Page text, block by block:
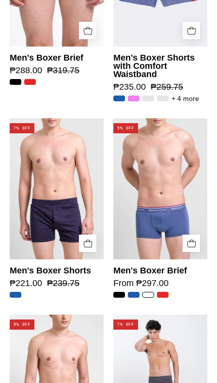
Men's Boxer Brief
₱288.00 ₱319.75
Men's Boxer Shorts
with Comfort
Waistband
₱235.00 ₱259.75
+ 4 more
7% OFF
Men's Boxer Shorts
₱221.00 ₱239.75
9% OFF
Men's Boxer Brief
From ₱297.00
9% OFF 7% OFF